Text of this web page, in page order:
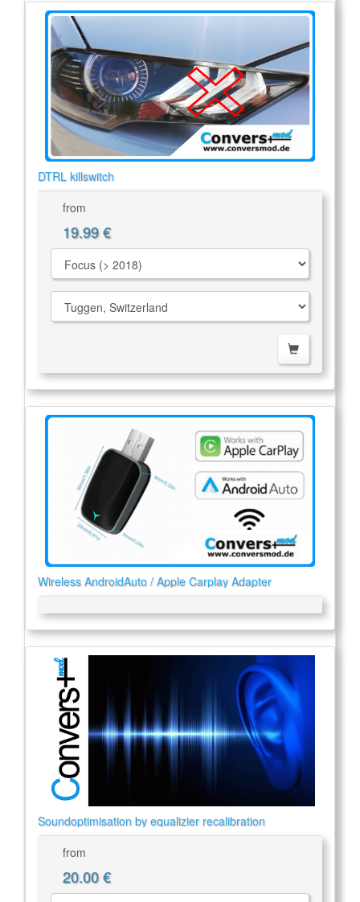
DTRL killswitch
from
19.99 €
Wireless AndroidAuto / Apple Carplay Adapter
Soundoptimisation by equalizier recalibration
from
20.00 €